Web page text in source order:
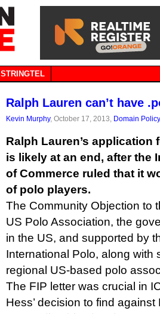
STRINGTEL
Ralph Lauren can’t have
Kevin Murphy, October 17, 2013, Domain Policy
Ralph Lauren’s application
is likely at an end, after the
of Commerce ruled that it
of polo players.
The Community Objection to
US Polo Association, the
in the US, and supported by
International Polo, along with
regional US-based polo
The FIP letter was crucial in
Hess’ decision to find